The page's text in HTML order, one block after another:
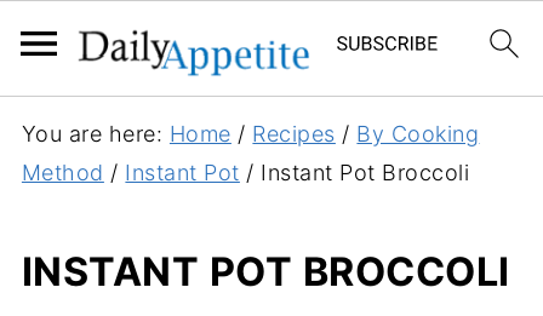
You are here: Home / Recipes / By Cooking
Method / Instant Pot / Instant Pot Broccoli
INSTANT POT BROCCOLI